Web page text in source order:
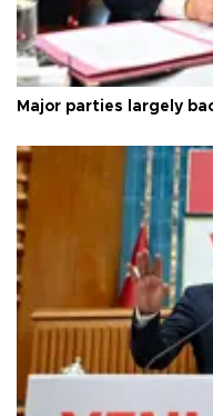
Major parties largely